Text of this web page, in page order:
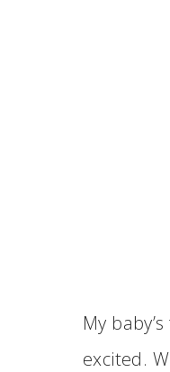
My
excited.